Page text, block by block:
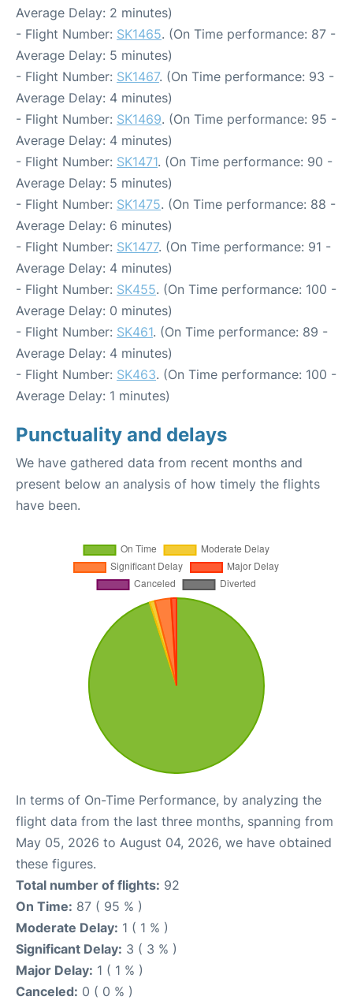
Average Delay: 2 minutes)
- Flight Number: SK1465. (On Time performance: 87 -
Average Delay: 5 minutes)
- Flight Number: SK1467. (On Time performance: 93 -
Average Delay: 4 minutes)
- Flight Number: SK1469. (On Time performance: 95 -
Average Delay: 4 minutes)
- Flight Number: SK1471. (On Time performance: 90 -
Average Delay: 5 minutes)
- Flight Number: SK1475. (On Time performance: 88 -
Average Delay: 6 minutes)
- Flight Number: SK1477. (On Time performance: 91 -
Average Delay: 4 minutes)
- Flight Number: SK455. (On Time performance: 100 -
Average Delay: 0 minutes)
- Flight Number: SK461. (On Time performance: 89 -
Average Delay: 4 minutes)
- Flight Number: SK463. (On Time performance: 100 -
Average Delay: 1 minutes)
Punctuality and delays
We have gathered data from recent months and
present below an analysis of how timely the flights
have been.
In terms of On-Time Performance, by analyzing the
flight data from the last three months, spanning from
May 05, 2026 to August 04, 2026, we have obtained
these figures.
Total number of flights: 92
On Time: 87 ( 95 % )
Moderate Delay: 1 ( 1 % )
Significant Delay: 3 ( 3 % )
Major Delay: 1 ( 1 % )
Canceled: 0 ( 0 % )